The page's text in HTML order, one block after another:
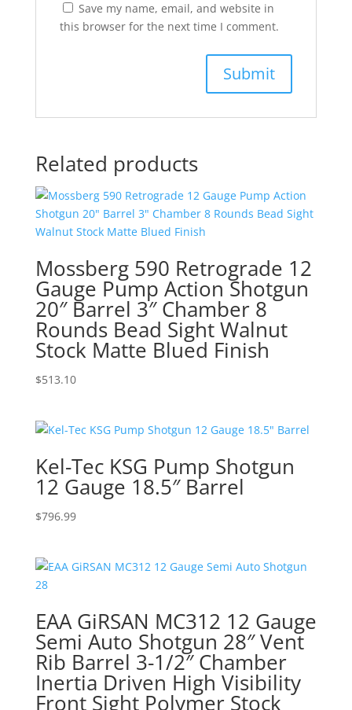
Save my name, email, and website in
this browser for the next time I comment.
Related products
Mossberg 590 Retrograde 12
Gauge Pump Action Shotgun
20″ Barrel 3″ Chamber 8
Rounds Bead Sight Walnut
Stock Matte Blued Finish
$513.10
Kel-Tec KSG Pump Shotgun
12 Gauge 18.5″ Barrel
$796.99
EAA GiRSAN MC312 12 Gauge
Semi Auto Shotgun 28″ Vent
Rib Barrel 3-1/2″ Chamber
Inertia Driven High Visibility
Front Sight Polymer Stock